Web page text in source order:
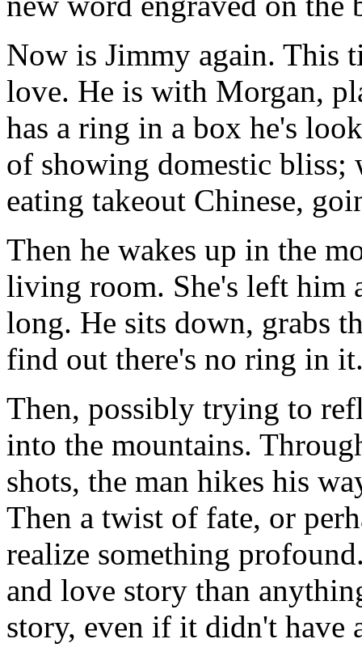
Now is Jimmy again. This
love. He is with Morgan,
has a ring in a box he's
of showing domestic bliss;
eating takeout Chinese,
Then he wakes up in the
living room. She's left him
long. He sits down, grabs
find out there's no ring in
Then, possibly trying to
into the mountains.
shots, the man hikes his
Then a twist of fate, or
realize something
and love story than
story, even if it didn't have